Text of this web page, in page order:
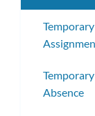
Absence